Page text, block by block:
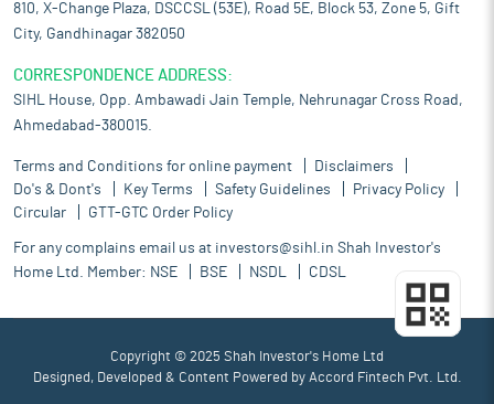
810, X-Change Plaza, DSCCSL (53E), Road 5E, Block 53, Zone 5, Gift
City, Gandhinagar 382050
CORRESPONDENCE ADDRESS:
SIHL House, Opp. Ambawadi Jain Temple, Nehrunagar Cross Road,
Ahmedabad-380015.
Terms and Conditions for online payment
Disclaimers
Do's & Dont's
Key Terms Safety Guidelines
Privacy Policy
Circular
GTT-GTC Order Policy
For any complains email us at investors@sihl.in Shah Investor's
Home Ltd. Member: NSE BSE NSDL CDSL
Copyright © 2025 Shah Investor's Home Ltd
Designed, Developed & Content Powered by Accord Fintech Pvt. Ltd.